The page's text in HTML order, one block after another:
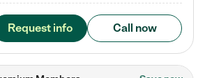
Request info Call now